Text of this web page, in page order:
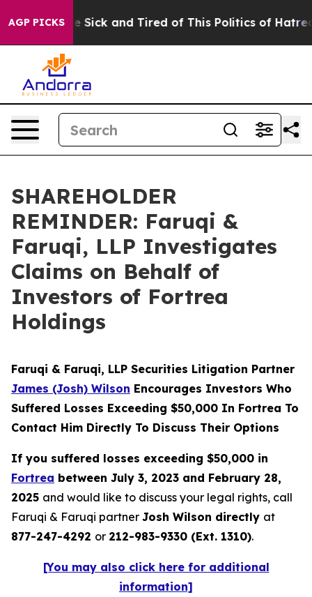
AGP PICKS
Are Sick and Tired of This Politics of Hatred”
SHAREHOLDER
REMINDER: Faruqi &
Faruqi, LLP Investigates
Claims on Behalf of
Investors of Fortrea
Holdings
Faruqi & Faruqi, LLP Securities Litigation Partner
James (Josh) Wilson Encourages Investors Who
Suffered Losses Exceeding $50,000 In Fortrea To
Contact Him Directly To Discuss Their Options
If you suffered losses exceeding $50,000 in
Fortrea between July 3, 2023 and February 28,
2025 and would like to discuss your legal rights, call
Faruqi & Faruqi partner Josh Wilson directly at
877-247-4292 or 212-983-9330 (Ext. 1310).
[You may also click here for additional
information]